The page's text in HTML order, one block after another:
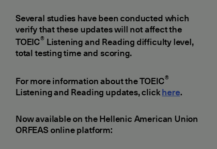
Several studies have been conducted which
verify that these updates will not affect the
TOEIC® Listening and Reading difficulty level,
total testing time and scoring.
For more information about the TOEIC®
Listening and Reading updates, clickhere.
Now available on the Hellenic American Union
ORFEAS online platform: